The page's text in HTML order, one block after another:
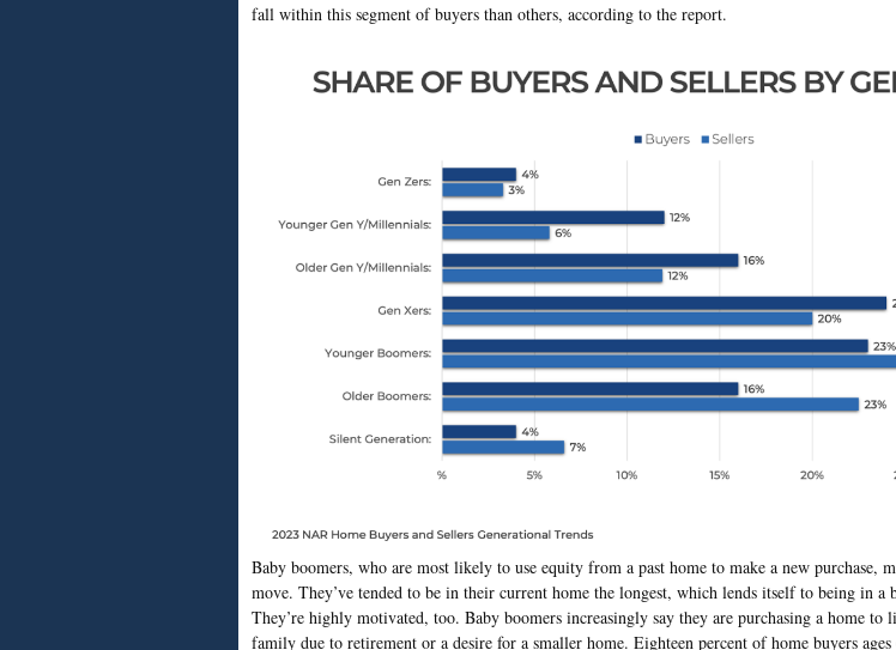
fall within this segment of buyers than others, according to the report.
Baby boomers, who are most likely to use equity from a past home to make a new purchase,
move. They’ve tended to be in their current home the longest, which lends itself to being in a
They’re highly motivated, too. Baby boomers increasingly say they are purchasing a home to
family due to retirement or a desire for a smaller home. Eighteen percent of home buyers ages